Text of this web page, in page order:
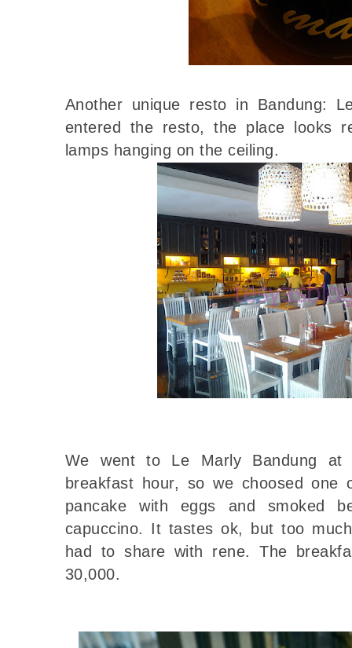
Another unique resto in Bandung:
entered the resto, the place looks
lamps hanging on the ceiling.
We went to Le Marly Bandung
breakfast hour, so we choosed one
pancake with eggs and smoked
capuccino. It tastes ok, but too
had to share with rene. The
30,000.